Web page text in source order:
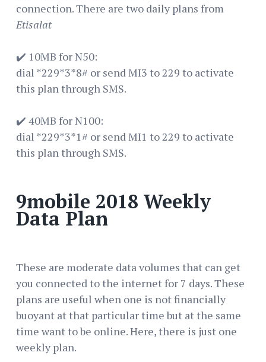
connection. There are two daily plans from
Etisalat
✔️ 10MB for N50:
dial *229*3*8# or send MI3 to 229 to activate
this plan through SMS.
✔️ 40MB for N100:
dial *229*3*1# or send MI1 to 229 to activate
this plan through SMS.
9mobile 2018 Weekly
Data Plan
These are moderate data volumes that can get
you connected to the internet for 7 days. These
plans are useful when one is not financially
buoyant at that particular time but at the same
time want to be online. Here, there is just one
weekly plan.